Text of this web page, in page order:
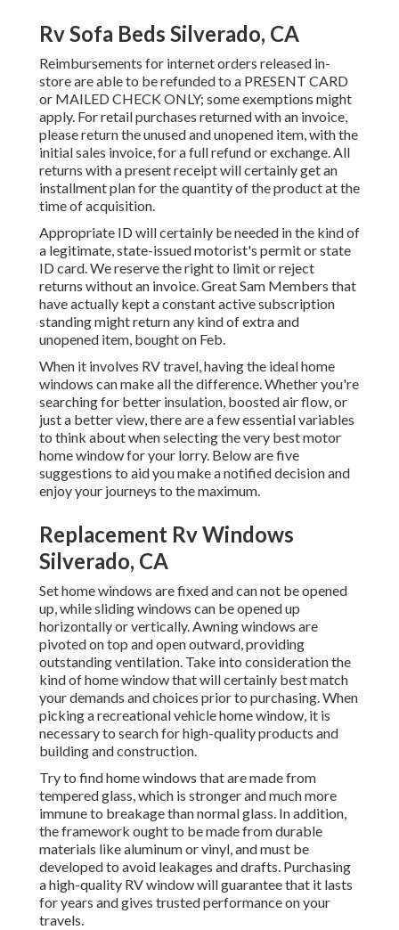
Rv Sofa Beds Silverado, CA
Reimbursements for internet orders released in-
store are able to be refunded to a PRESENT CARD
or MAILED CHECK ONLY; some exemptions might
apply. For retail purchases returned with an invoice,
please return the unused and unopened item, with the
initial sales invoice, for a full refund or exchange. All
returns with a present receipt will certainly get an
installment plan for the quantity of the product at the
time of acquisition.
Appropriate ID will certainly be needed in the kind of
a legitimate, state-issued motorist's permit or state
ID card. We reserve the right to limit or reject
returns without an invoice. Great Sam Members that
have actually kept a constant active subscription
standing might return any kind of extra and
unopened item, bought on Feb.
When it involves RV travel, having the ideal home
windows can make all the difference. Whether you're
searching for better insulation, boosted air flow, or
just a better view, there are a few essential variables
to think about when selecting the very best motor
home window for your lorry. Below are five
suggestions to aid you make a notified decision and
enjoy your journeys to the maximum.
Replacement Rv Windows
Silverado, CA
Set home windows are fixed and can not be opened
up, while sliding windows can be opened up
horizontally or vertically. Awning windows are
pivoted on top and open outward, providing
outstanding ventilation. Take into consideration the
kind of home window that will certainly best match
your demands and choices prior to purchasing. When
picking a recreational vehicle home window, it is
necessary to search for high-quality products and
building and construction.
Try to find home windows that are made from
tempered glass, which is stronger and much more
immune to breakage than normal glass. In addition,
the framework ought to be made from durable
materials like aluminum or vinyl, and must be
developed to avoid leakages and drafts. Purchasing
a high-quality RV window will guarantee that it lasts
for years and gives trusted performance on your
travels.